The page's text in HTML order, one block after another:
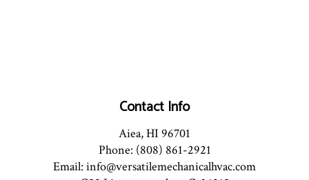
Contact Info
Aiea, HI 96701
Phone: (808) 861-2921
Email: info@versatilemechanicalhvac.com